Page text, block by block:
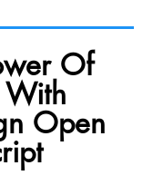
Of
With
Open